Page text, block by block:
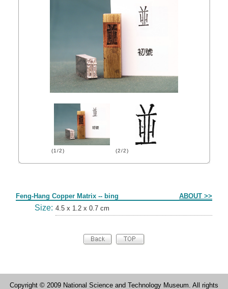
(1/2) (2/2)
Feng-Hang Copper Matrix -- bing ABOUT >>
Size: 4.5 x 1.2 x 0.7 cm
Copyright © 2009 National Science and Technology Museum. All rights